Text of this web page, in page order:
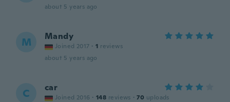
about 5 years ago
M Mandy
Joined 2017 · 1 reviews
about 5 years ago
C car
Joined 2016 · 148 reviews · 70 uploads